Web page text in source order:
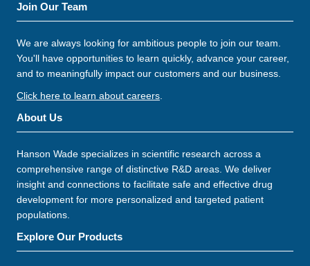
Join Our Team
We are always looking for ambitious people to join our team.
You'll have opportunities to learn quickly, advance your career,
and to meaningfully impact our customers and our business.
Click here to learn about careers
About Us
Hanson Wade specializes in scientific research across a
comprehensive range of distinctive R&D areas. We deliver
insight and connections to facilitate safe and effective drug
development for more personalized and targeted patient
populations.
Explore Our Products